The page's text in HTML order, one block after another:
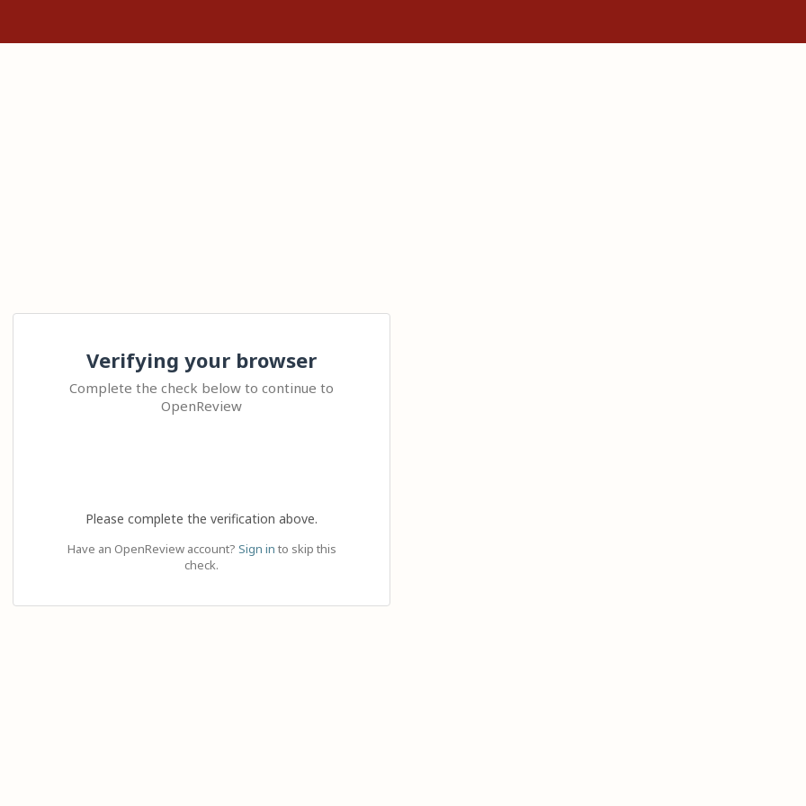
Verifying your browser
Complete the check below to continue to
OpenReview
Please complete the verification above.
Have an OpenReview account? Sign in to skip this
check.